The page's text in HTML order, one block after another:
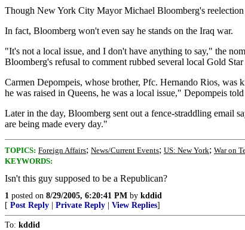
Though New York City Mayor Michael Bloomberg's
In fact, Bloomberg won't even say he stands on the Iraq war.
"It's not a local issue, and I don't have anything to say," the
Bloomberg's refusal to comment rubbed several local Gold
Carmen Depompeis, whose brother, Pfc. Hernando Rios,
he was raised in Queens, he was a local issue," Depompeis
Later in the day, Bloomberg sent out a fence-straddling email
are being made every day."
TOPICS: Foreign Affairs; News/Current Events; US: New York; War on
KEYWORDS:
Isn't this guy supposed to be a Republican?
1 posted on 8/29/2005, 6:20:41 PM by kddid
[ Post Reply Private Reply View Replies]
To: kddid